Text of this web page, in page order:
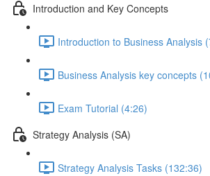
Introduction and Key Concepts
Introduction to Business Analysis
Business Analysis key concepts
Exam Tutorial (4:26)
Strategy Analysis (SA)
Strategy Analysis Tasks (132:36)